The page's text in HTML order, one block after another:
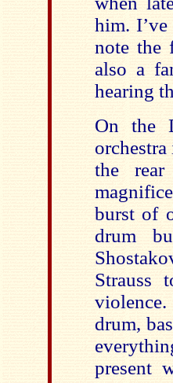
him.
note the
also a
hearing
On the
the
burst of
drum
Strauss
drum,
present